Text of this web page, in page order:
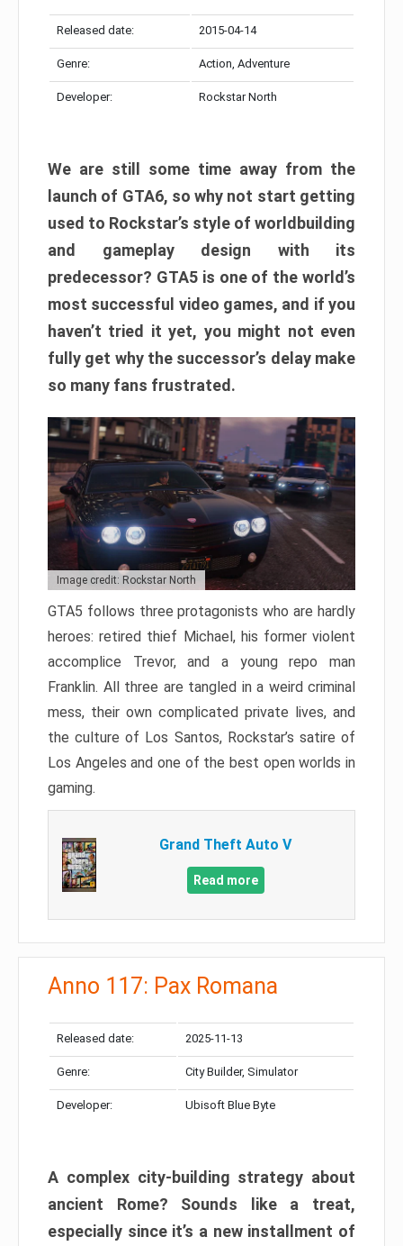
Released date: 2015-04-14
Genre: Action, Adventure
Developer: Rockstar North
We are still some time away from the
launch of GTA6, so why not start getting
used to Rockstar’s style of worldbuilding
and gameplay design with its
predecessor? GTA5 is one of the world’s
most successful video games, and if you
haven’t tried it yet, you might not even
fully get why the successor’s delay make
so many fans frustrated.
Image credit: Rockstar North
GTA5 follows three protagonists who are hardly
heroes: retired thief Michael, his former violent
accomplice Trevor, and a young repo man
Franklin. All three are tangled in a weird criminal
mess, their own complicated private lives, and
the culture of Los Santos, Rockstar’s satire of
Los Angeles and one of the best open worlds in
gaming.
Grand Theft Auto V
Read more
Anno 117: Pax Romana
Released date: 2025-11-13
Genre: City Builder, Simulator
Developer: Ubisoft Blue Byte
A complex city-building strategy about
ancient Rome? Sounds like a treat,
especially since it’s a new installment of